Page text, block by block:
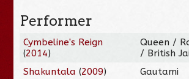
Performer
Cymbeline's Reign
(2014)
Queen /
/ British
Shakuntala (2009) Gautami